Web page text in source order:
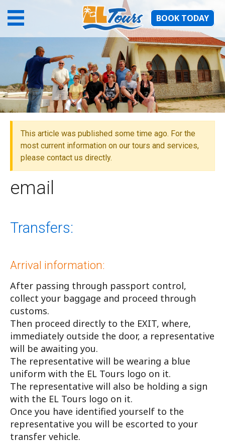
BOOK TODAY
email
Transfers:
Arrival information:
After passing through passport control,
collect your baggage and proceed through
customs.
Then proceed directly to the EXIT, where,
immediately outside the door, a representative
will be awaiting you.
The representative will be wearing a blue
uniform with the EL Tours logo on it.
The representative will also be holding a sign
with the EL Tours logo on it.
Once you have identified yourself to the
representative you will be escorted to your
transfer vehicle.